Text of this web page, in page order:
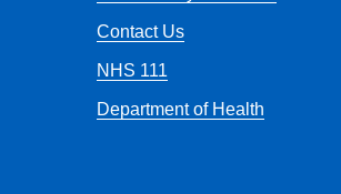
Contact Us
NHS 111
Department of Health